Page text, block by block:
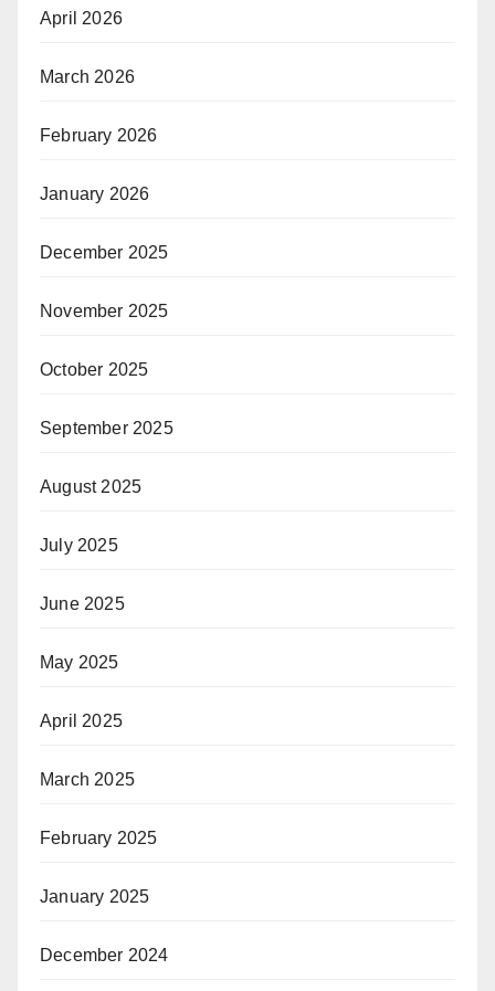
April 2026
March 2026
February 2026
January 2026
December 2025
November 2025
October 2025
September 2025
August 2025
July 2025
June 2025
May 2025
April 2025
March 2025
February 2025
January 2025
December 2024